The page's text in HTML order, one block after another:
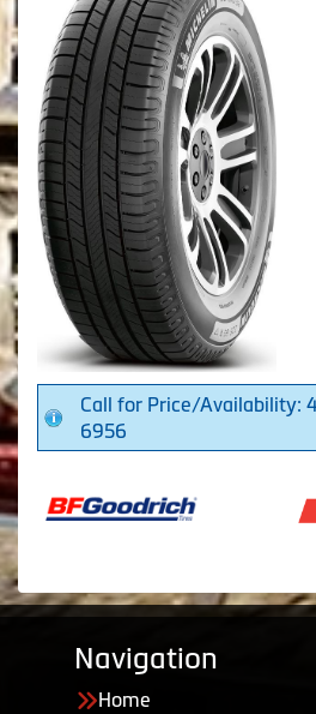
Call for Price/Availability:
6956
Navigation
Home